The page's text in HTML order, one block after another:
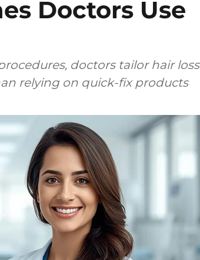
Doctors Use
doctors tailor hair loss
relying on quick-fix products